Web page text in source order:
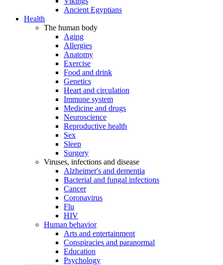
Ancient Egyptians
Health
The human body
Aging
Allergies
Anatomy
Exercise
Food and drink
Genetics
Heart and circulation
Immune system
Medicine and drugs
Neuroscience
Reproductive health
Sex
Sleep
Surgery
Viruses, infections and disease
Alzheimer's and dementia
Bacterial and fungal infections
Cancer
Coronavirus
Flu
HIV
Human behavior
Arts and entertainment
Conspiracies and paranormal
Education
Psychology